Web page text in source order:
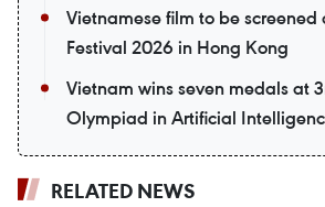
Vietnamese film to be screened
Festival 2026 in Hong Kong
Vietnam wins seven medals at
Olympiad in Artificial
RELATED NEWS